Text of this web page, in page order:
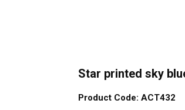
Star printed sky
Product Code: ACT432